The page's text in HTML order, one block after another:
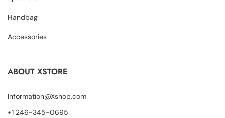
Handbag
Accessories
ABOUT XSTORE
Information@Xshop.com
+1 246-345-0695